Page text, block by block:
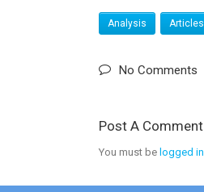
Analysis Articles
No Comments
Post A Comment
You must be logged in